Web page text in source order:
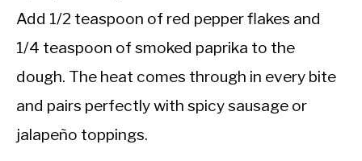
Add 1/2 teaspoon of red pepper flakes and
1/4 teaspoon of smoked paprika to the
dough. The heat comes through in every bite
and pairs perfectly with spicy sausage or
jalapeño toppings.